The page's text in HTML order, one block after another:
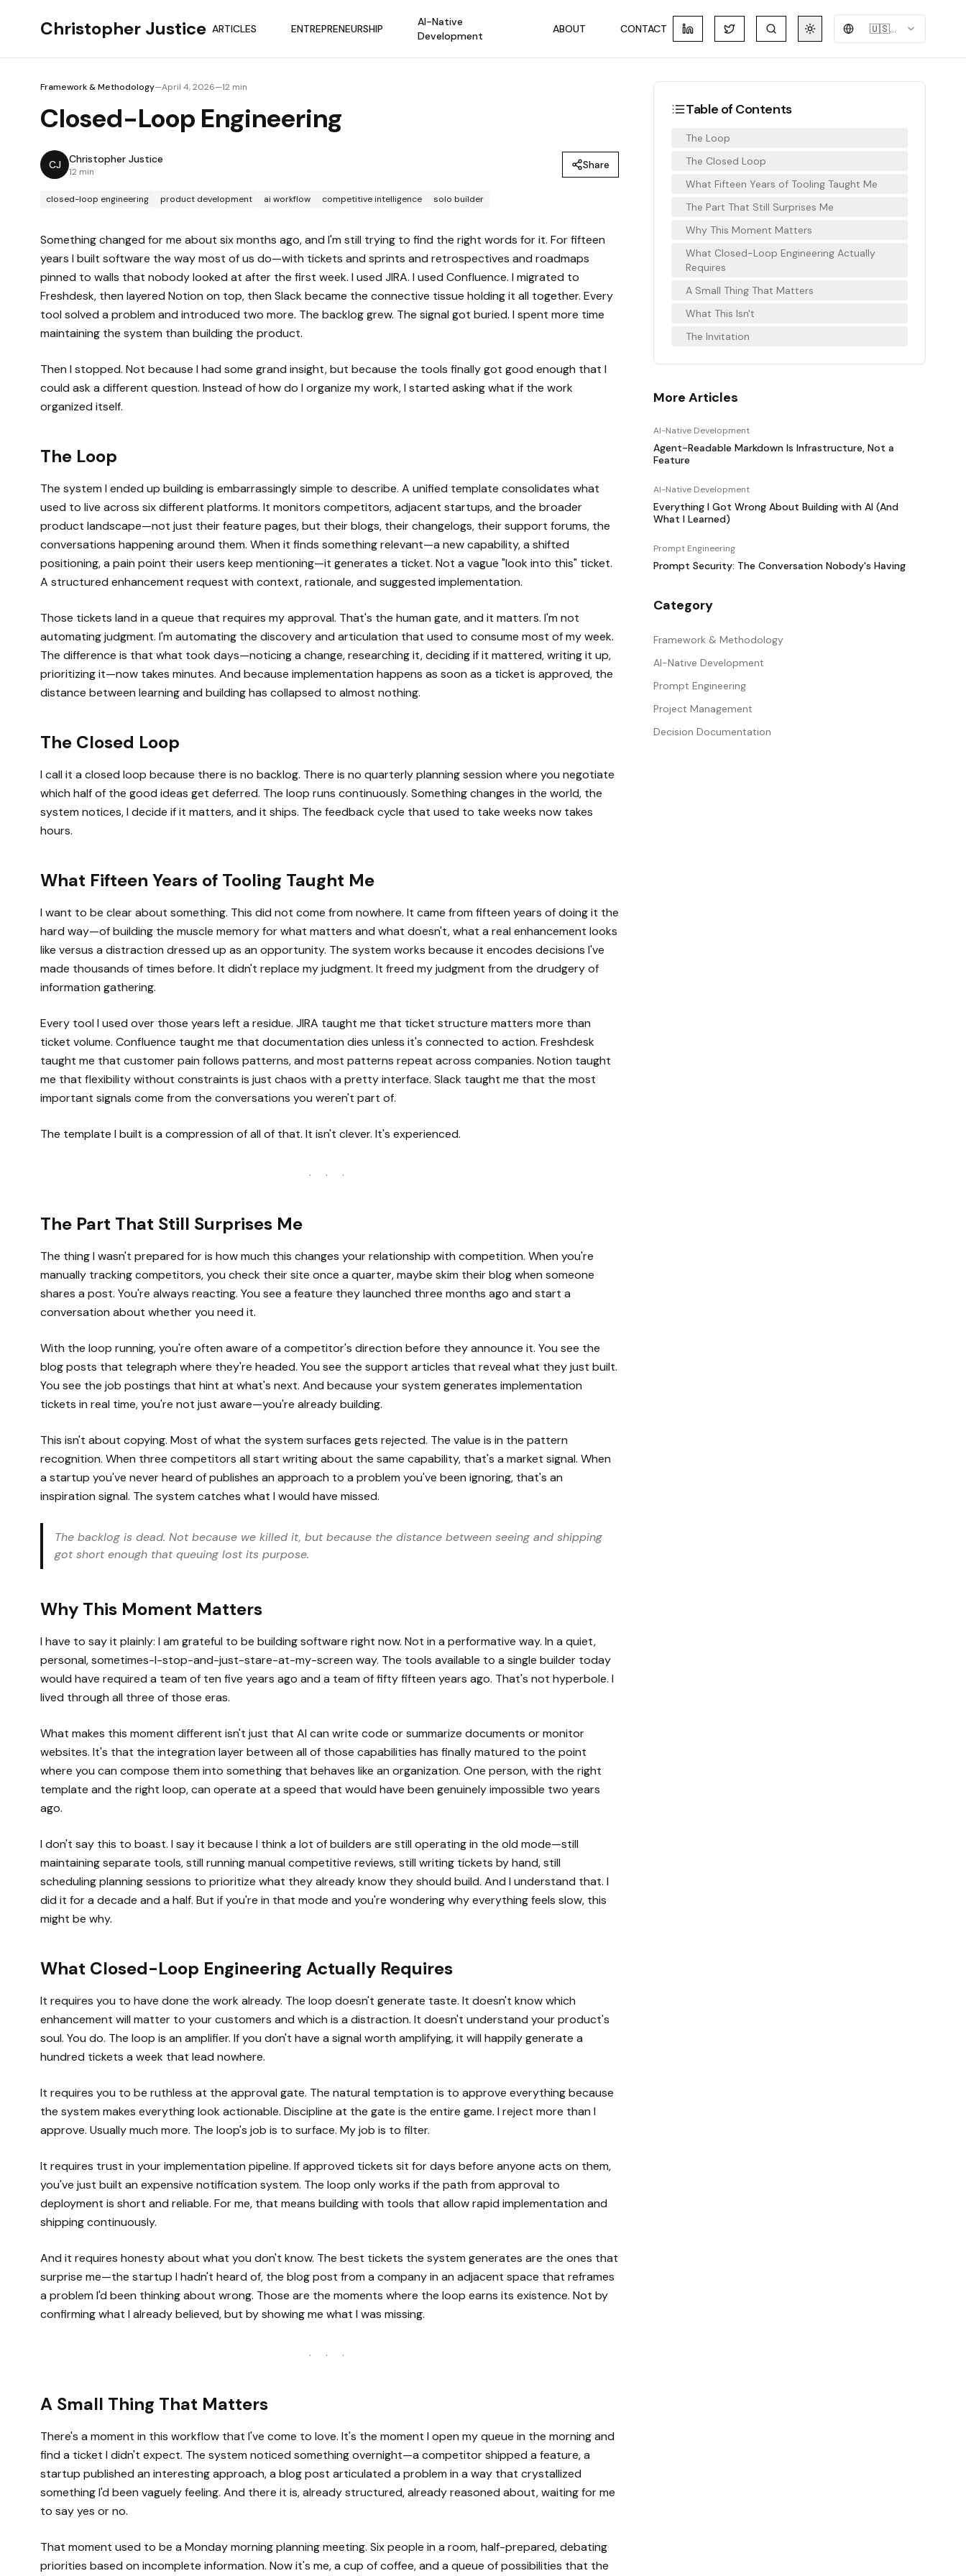
Christopher Justice ARTICLES ENTREPRENEURSHIP
AI-Native
Development
ABOUT CONTACT
🇺🇸
English
Framework & Methodology—April 4, 2026—12 min
Closed-Loop Engineering
CJ Christopher Justice
12 min
Share
closed-loop engineering product development ai workflow competitive intelligence solo builder
Something changed for me about six months ago, and I'm still trying to find the right words for it. For fifteen
years I built software the way most of us do—with tickets and sprints and retrospectives and roadmaps
pinned to walls that nobody looked at after the first week. I used JIRA. I used Confluence. I migrated to
Freshdesk, then layered Notion on top, then Slack became the connective tissue holding it all together. Every
tool solved a problem and introduced two more. The backlog grew. The signal got buried. I spent more time
maintaining the system than building the product.
Then I stopped. Not because I had some grand insight, but because the tools finally got good enough that I
could ask a different question. Instead of how do I organize my work, I started asking what if the work
organized itself.
The Loop
The system I ended up building is embarrassingly simple to describe. A unified template consolidates what
used to live across six different platforms. It monitors competitors, adjacent startups, and the broader
product landscape—not just their feature pages, but their blogs, their changelogs, their support forums, the
conversations happening around them. When it finds something relevant—a new capability, a shifted
positioning, a pain point their users keep mentioning—it generates a ticket. Not a vague "look into this" ticket.
A structured enhancement request with context, rationale, and suggested implementation.
Those tickets land in a queue that requires my approval. That's the human gate, and it matters. I'm not
automating judgment. I'm automating the discovery and articulation that used to consume most of my week.
The difference is that what took days—noticing a change, researching it, deciding if it mattered, writing it up,
prioritizing it—now takes minutes. And because implementation happens as soon as a ticket is approved, the
distance between learning and building has collapsed to almost nothing.
The Closed Loop
I call it a closed loop because there is no backlog. There is no quarterly planning session where you negotiate
which half of the good ideas get deferred. The loop runs continuously. Something changes in the world, the
system notices, I decide if it matters, and it ships. The feedback cycle that used to take weeks now takes
hours.
What Fifteen Years of Tooling Taught Me
I want to be clear about something. This did not come from nowhere. It came from fifteen years of doing it the
hard way—of building the muscle memory for what matters and what doesn't, what a real enhancement looks
like versus a distraction dressed up as an opportunity. The system works because it encodes decisions I've
made thousands of times before. It didn't replace my judgment. It freed my judgment from the drudgery of
information gathering.
Every tool I used over those years left a residue. JIRA taught me that ticket structure matters more than
ticket volume. Confluence taught me that documentation dies unless it's connected to action. Freshdesk
taught me that customer pain follows patterns, and most patterns repeat across companies. Notion taught
me that flexibility without constraints is just chaos with a pretty interface. Slack taught me that the most
important signals come from the conversations you weren't part of.
The template I built is a compression of all of that. It isn't clever. It's experienced.
· · ·
The Part That Still Surprises Me
The thing I wasn't prepared for is how much this changes your relationship with competition. When you're
manually tracking competitors, you check their site once a quarter, maybe skim their blog when someone
shares a post. You're always reacting. You see a feature they launched three months ago and start a
conversation about whether you need it.
With the loop running, you're often aware of a competitor's direction before they announce it. You see the
blog posts that telegraph where they're headed. You see the support articles that reveal what they just built.
You see the job postings that hint at what's next. And because your system generates implementation
tickets in real time, you're not just aware—you're already building.
This isn't about copying. Most of what the system surfaces gets rejected. The value is in the pattern
recognition. When three competitors all start writing about the same capability, that's a market signal. When
a startup you've never heard of publishes an approach to a problem you've been ignoring, that's an
inspiration signal. The system catches what I would have missed.
The backlog is dead. Not because we killed it, but because the distance between seeing and shipping
got short enough that queuing lost its purpose.
Why This Moment Matters
I have to say it plainly: I am grateful to be building software right now. Not in a performative way. In a quiet,
personal, sometimes-I-stop-and-just-stare-at-my-screen way. The tools available to a single builder today
would have required a team of ten five years ago and a team of fifty fifteen years ago. That's not hyperbole. I
lived through all three of those eras.
What makes this moment different isn't just that AI can write code or summarize documents or monitor
websites. It's that the integration layer between all of those capabilities has finally matured to the point
where you can compose them into something that behaves like an organization. One person, with the right
template and the right loop, can operate at a speed that would have been genuinely impossible two years
ago.
I don't say this to boast. I say it because I think a lot of builders are still operating in the old mode—still
maintaining separate tools, still running manual competitive reviews, still writing tickets by hand, still
scheduling planning sessions to prioritize what they already know they should build. And I understand that. I
did it for a decade and a half. But if you're in that mode and you're wondering why everything feels slow, this
might be why.
What Closed-Loop Engineering Actually Requires
It requires you to have done the work already. The loop doesn't generate taste. It doesn't know which
enhancement will matter to your customers and which is a distraction. It doesn't understand your product's
soul. You do. The loop is an amplifier. If you don't have a signal worth amplifying, it will happily generate a
hundred tickets a week that lead nowhere.
It requires you to be ruthless at the approval gate. The natural temptation is to approve everything because
the system makes everything look actionable. Discipline at the gate is the entire game. I reject more than I
approve. Usually much more. The loop's job is to surface. My job is to filter.
It requires trust in your implementation pipeline. If approved tickets sit for days before anyone acts on them,
you've just built an expensive notification system. The loop only works if the path from approval to
deployment is short and reliable. For me, that means building with tools that allow rapid implementation and
shipping continuously.
And it requires honesty about what you don't know. The best tickets the system generates are the ones that
surprise me—the startup I hadn't heard of, the blog post from a company in an adjacent space that reframes
a problem I'd been thinking about wrong. Those are the moments where the loop earns its existence. Not by
confirming what I already believed, but by showing me what I was missing.
· · ·
A Small Thing That Matters
There's a moment in this workflow that I've come to love. It's the moment I open my queue in the morning and
find a ticket I didn't expect. The system noticed something overnight—a competitor shipped a feature, a
startup published an interesting approach, a blog post articulated a problem in a way that crystallized
something I'd been vaguely feeling. And there it is, already structured, already reasoned about, waiting for me
to say yes or no.
That moment used to be a Monday morning planning meeting. Six people in a room, half-prepared, debating
priorities based on incomplete information. Now it's me, a cup of coffee, and a queue of possibilities that the
Table of Contents
The Loop
The Closed Loop
What Fifteen Years of Tooling Taught Me
The Part That Still Surprises Me
Why This Moment Matters
What Closed-Loop Engineering Actually
Requires
A Small Thing That Matters
What This Isn't
The Invitation
More Articles
AI-Native Development
Agent-Readable Markdown Is Infrastructure, Not a
Feature
AI-Native Development
Everything I Got Wrong About Building with AI (And
What I Learned)
Prompt Engineering
Prompt Security: The Conversation Nobody's Having
Category
Framework & Methodology
AI-Native Development
Prompt Engineering
Project Management
Decision Documentation